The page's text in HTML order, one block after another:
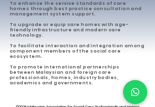
To enhance the service standards of care
homes through best practice consultation and
management system support.
To upgrade or equip care homes with age-
friendly infrastructure and modern care
technology.
To facilitate interaction and integration among
component members of the social care
ecosystem.
To promote international partnerships
between Malaysian and foreign care
professionals, homes, industry bodies,
academics and governments.